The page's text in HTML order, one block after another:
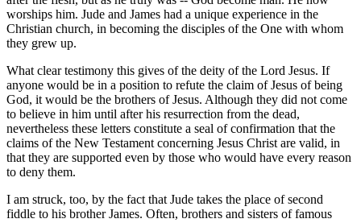
worships him. Jude and James had a unique experience in the
Christian church, in becoming the disciples of the One with whom
they grew up.
What clear testimony this gives of the deity of the Lord Jesus. If
anyone would be in a position to refute the claim of Jesus of being
God, it would be the brothers of Jesus. Although they did not come
to believe in him until after his resurrection from the dead,
nevertheless these letters constitute a seal of confirmation that the
claims of the New Testament concerning Jesus Christ are valid, in
that they are supported even by those who would have every reason
to deny them.
I am struck, too, by the fact that Jude takes the place of second
fiddle to his brother James. Often, brothers and sisters of famous